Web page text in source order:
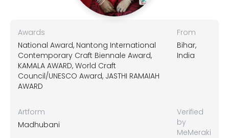
Awards
National Award, Nantong International
Contemporary Craft Biennale Award,
KAMALA AWARD, World Craft
Council/UNESCO Award, JASTHI RAMAIAH
AWARD
From
Bihar,
India
Artform
Madhubani
Verified
by
MeMeraki